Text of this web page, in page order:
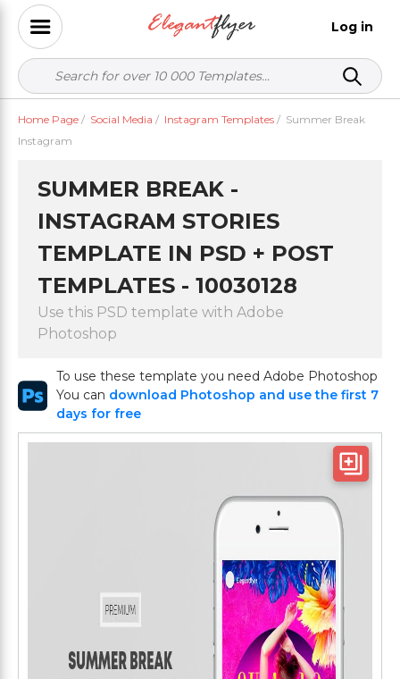
Log in
Home Page / Social Media / Instagram Templates / Summer Break
Instagram
SUMMER BREAK -
INSTAGRAM STORIES
TEMPLATE IN PSD + POST
TEMPLATES - 10030128
Use this PSD template with Adobe
Photoshop
To use these template you need Adobe Photoshop
You can download Photoshop and use the first 7
days for free